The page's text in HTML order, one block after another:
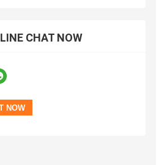
CHAT NOW